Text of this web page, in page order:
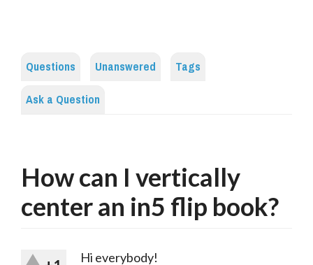
Questions Unanswered
Tags
Ask a Question
How can I vertically
center an in5 flip book?
Hi everybody!